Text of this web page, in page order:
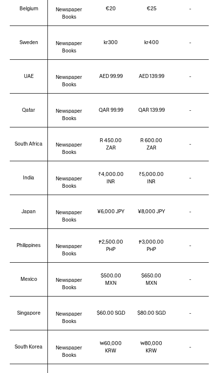
Belgium
Newspaper
Books
€20 €25 -
Sweden
Newspaper
Books
kr300 kr400 -
UAE
Newspaper
Books
AED 99.99 AED 139.99 -
Qatar
Newspaper
Books
QAR 99.99 QAR 139.99 -
South Africa
Newspaper
Books
R 450.00
ZAR
R 600.00
ZAR
-
India
Newspaper
Books
₹4,000.00
INR
₹5,000.00
INR
-
Japan
Newspaper
Books
¥6,000 JPY ¥8,000 JPY -
Philippines
Newspaper
Books
₱2,500.00
PHP
₱3,000.00
PHP
-
Mexico
Newspaper
Books
$500.00
MXN
$650.00
MXN
-
Singapore
Newspaper
Books
$60.00 SGD $80.00 SGD -
South Korea
Newspaper
Books
₩60,000
KRW
₩80,000
KRW
-